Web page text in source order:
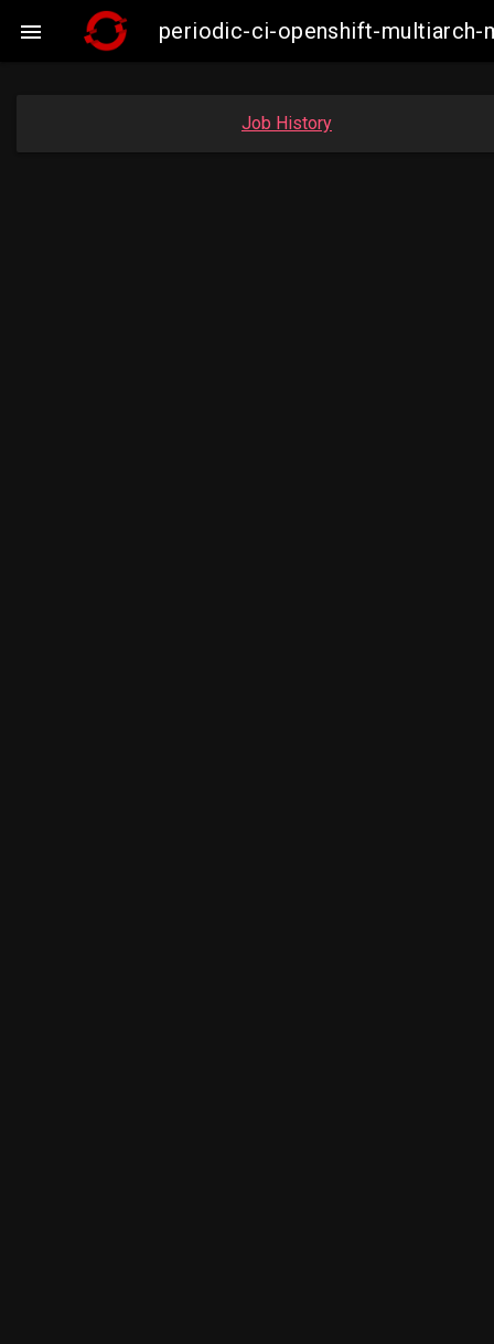
 periodic-ci-openshift-multiarch-
Job History